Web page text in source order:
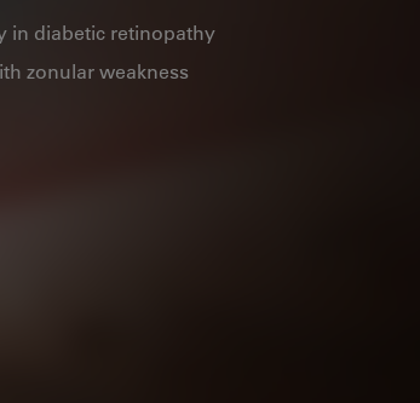
in diabetic retinopathy
zonular weakness